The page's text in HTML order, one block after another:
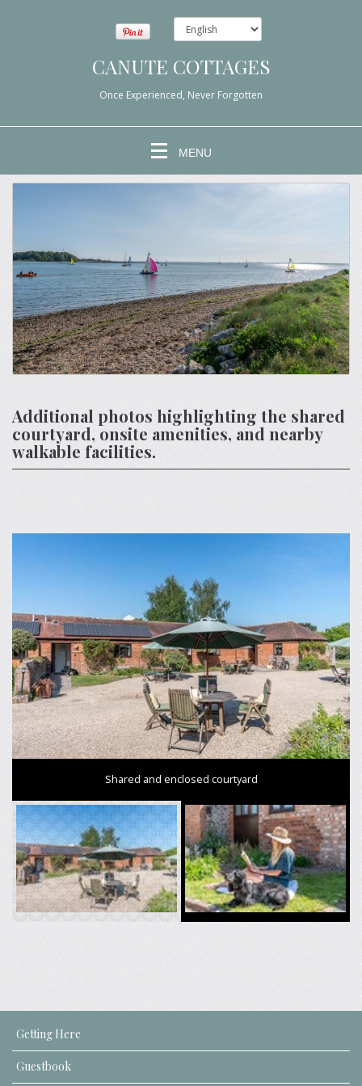
CANUTE COTTAGES
Once Experienced, Never Forgotten
MENU
Additional photos highlighting the shared
courtyard, onsite amenities, and nearby
walkable facilities.
Shared and enclosed courtyard
Getting Here
Guestbook